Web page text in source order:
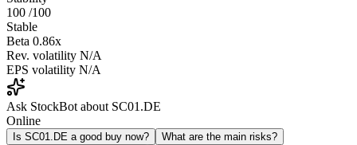
100 /100
Stable
Beta 0.86x
Rev. volatility N/A
EPS volatility N/A
Ask StockBot about SC01.DE
Online
Is SC01.DE a good buy now?
What are the main risks?